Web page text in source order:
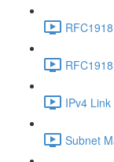
IPv4
Subnet